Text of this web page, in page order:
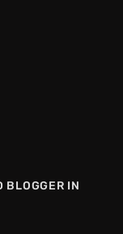
BLOGGER IN